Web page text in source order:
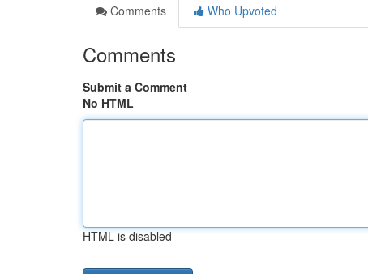
Comments
Who Upvoted
Comments
Submit a Comment
No HTML
HTML is disabled